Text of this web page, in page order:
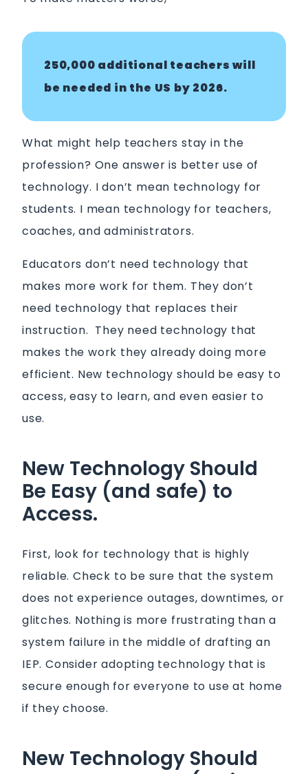
250,000 additional teachers will
be needed in the US by 2026.
What might help teachers stay in the
profession? One answer is better use of
technology. I don’t mean technology for
students. I mean technology for teachers,
coaches, and administrators.
Educators don’t need technology that
makes more work for them. They don’t
need technology that replaces their
instruction. They need technology that
makes the work they already doing more
efficient. New technology should be easy to
access, easy to learn, and even easier to
use.
New Technology Should
Be Easy (and safe) to
Access.
First, look for technology that is highly
reliable. Check to be sure that the system
does not experience outages, downtimes, or
glitches. Nothing is more frustrating than a
system failure in the middle of drafting an
IEP. Consider adopting technology that is
secure enough for everyone to use at home
if they choose.
New Technology Should